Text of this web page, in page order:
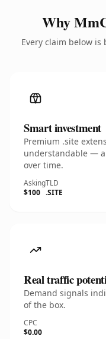
Why
Every claim below
Smart investment
Premium .site
understandable —
over time.
Asking
$100
TLD
.SITE
Real traffic
Demand signals
of the box.
CPC
$0.00